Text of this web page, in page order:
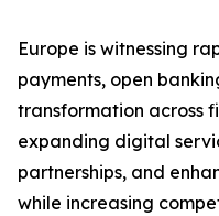
Europe is witnessing
payments, open
transformation across
expanding digital
partnerships, and
while increasing